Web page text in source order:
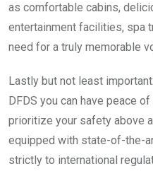
as comfortable cabins,
entertainment facilities, spa
need for a truly memorable
Lastly but not least
DFDS you can have peace
prioritize your safety above
equipped with state-of-the-
strictly to international